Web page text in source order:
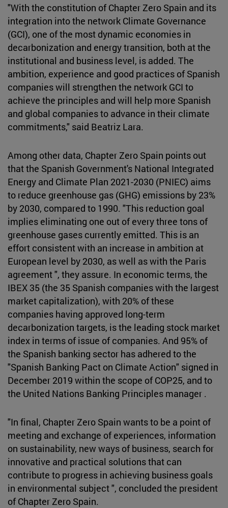
"With the constitution of Chapter Zero Spain and its
integration into the network Climate Governance
(GCI), one of the most dynamic economies in
decarbonization and energy transition, both at the
institutional and business level, is added. The
ambition, experience and good practices of Spanish
companies will strengthen the network GCI to
achieve the principles and will help more Spanish
and global companies to advance in their climate
commitments," said Beatriz Lara.
Among other data, Chapter Zero Spain points out
that the Spanish Government's National Integrated
Energy and Climate Plan 2021-2030 (PNIEC) aims
to reduce greenhouse gas (GHG) emissions by 23%
by 2030, compared to 1990. "This reduction goal
implies eliminating one out of every three tons of
greenhouse gases currently emitted. This is an
effort consistent with an increase in ambition at
European level by 2030, as well as with the Paris
agreement ", they assure. In economic terms, the
IBEX 35 (the 35 Spanish companies with the largest
market capitalization), with 20% of these
companies having approved long-term
decarbonization targets, is the leading stock market
index in terms of issue of companies. And 95% of
the Spanish banking sector has adhered to the
"Spanish Banking Pact on Climate Action" signed in
December 2019 within the scope of COP25, and to
the United Nations Banking Principles manager .
"In final, Chapter Zero Spain wants to be a point of
meeting and exchange of experiences, information
on sustainability, new ways of business, search for
innovative and practical solutions that can
contribute to progress in achieving business goals
in environmental subject ", concluded the president
of Chapter Zero Spain.